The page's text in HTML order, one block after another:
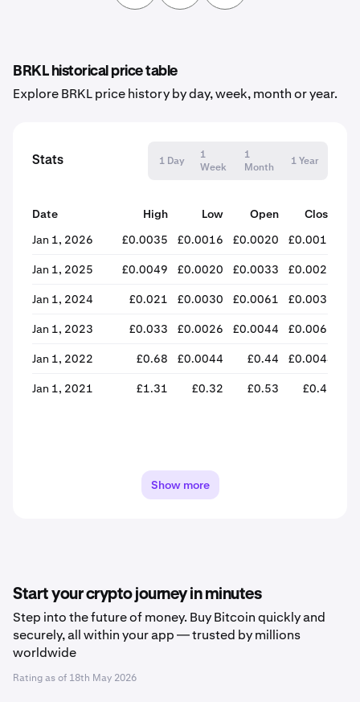
BRKL historical price table
Explore BRKL price history by day, week, month or year.
Stats 1 Day
1
Week
1
Month
1 Year
Date High Low Open Close
Jan 1, 2026
£0.0035 £0.0016 £0.0020 £0.0016
Jan 1, 2025 £0.0049 £0.0020 £0.0033 £0.0021
Jan 1, 2024 £0.021 £0.0030 £0.0061 £0.0033
Jan 1, 2023 £0.033 £0.0026 £0.0044 £0.0065
Jan 1, 2022 £0.68 £0.0044 £0.44 £0.0044
Jan 1, 2021 £1.31 £0.32 £0.53 £0.46
Show more
Start your crypto journey in minutes
Step into the future of money. Buy Bitcoin quickly and
securely, all within your app — trusted by millions
worldwide
Rating as of 18th May 2026